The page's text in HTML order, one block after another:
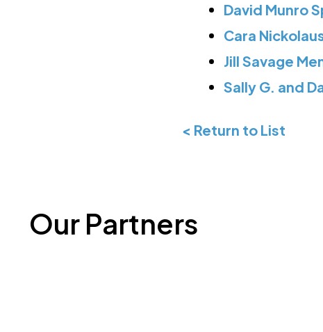
David Munro
Cara
Jill Savage
Sally G. and
< Return to List
Our Partners